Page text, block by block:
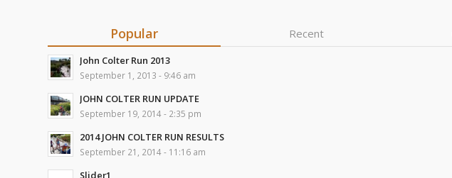
Popular Recent
John Colter Run 2013
September 1, 2013 - 9:46 am
JOHN COLTER RUN UPDATE
September 19, 2014 - 2:35 pm
2014 JOHN COLTER RUN RESULTS
September 21, 2014 - 11:16 am
Slider1